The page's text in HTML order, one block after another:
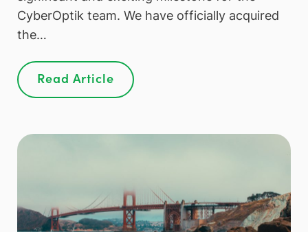
CyberOptik team. We have officially acquired
the…
Read Article